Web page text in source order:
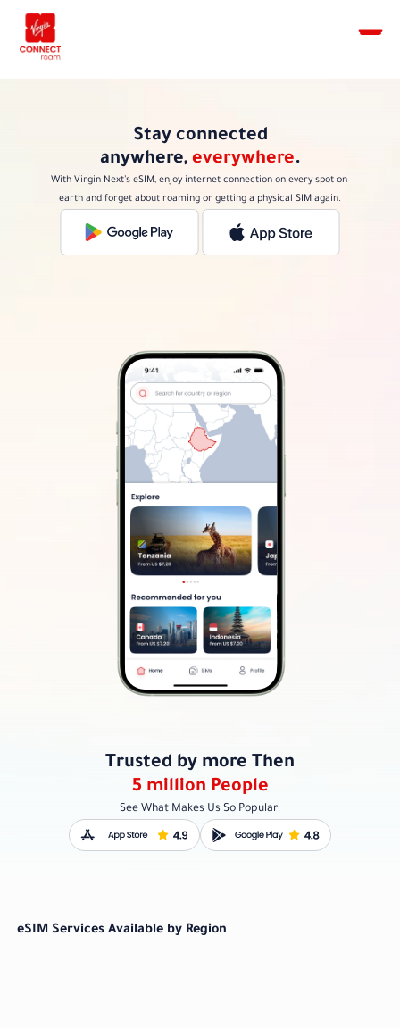
eSIM Services Available by Region
Stay connected
anywhere, everywhere.
With Virgin Next’s eSIM, enjoy internet connection on every spot on
earth and forget about roaming or getting a physical SIM again.
Trusted by more Then
5 million People
See What Makes Us So Popular!